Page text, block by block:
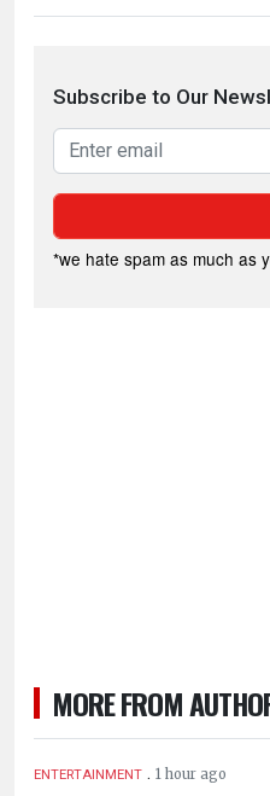
Subscribe to Our
*we hate spam as much as
MORE FROM
ENTERTAINMENT . 1 hour ago